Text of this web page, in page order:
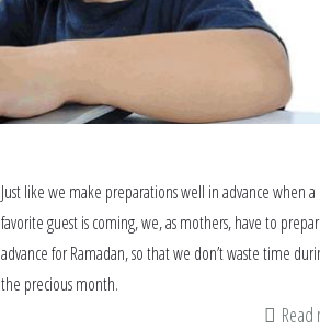
Just like we make preparations well in advance when a
favorite guest is coming, we, as mothers, have to
advance for Ramadan, so that we don’t waste time
the precious month.